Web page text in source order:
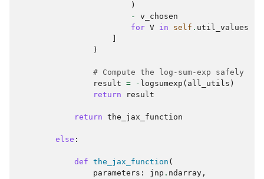
)
-
v_chosen
for V in self . util_values
)
# Compute the log-sum-exp safely
result = - logsumexp ( all_utils )
return
result
return the_jax_function
else :
def the_jax_function (
parameters : jnp . ndarray ,